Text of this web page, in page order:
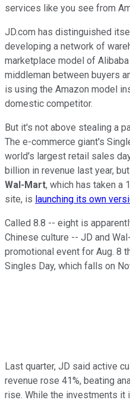
services like you see from
JD.com has distinguished
developing a network of
marketplace model of
middleman between buyers
is using the Amazon model
domestic competitor.
But it's not above stealing a
The e-commerce giant's
world's largest retail sales
billion in revenue last year,
Wal-Mart, which has taken a
site, is launching its own
Called 8.8 -- eight is
Chinese culture -- JD and
promotional event for Aug. 8
Singles Day, which falls on
Last quarter, JD said active
revenue rose 41%, beating
rise. While the investments it